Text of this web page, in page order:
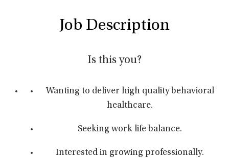
Job Description
Is this you?
Wanting to deliver high quality behavioral
healthcare.
Seeking work life balance.
Interested in growing professionally.